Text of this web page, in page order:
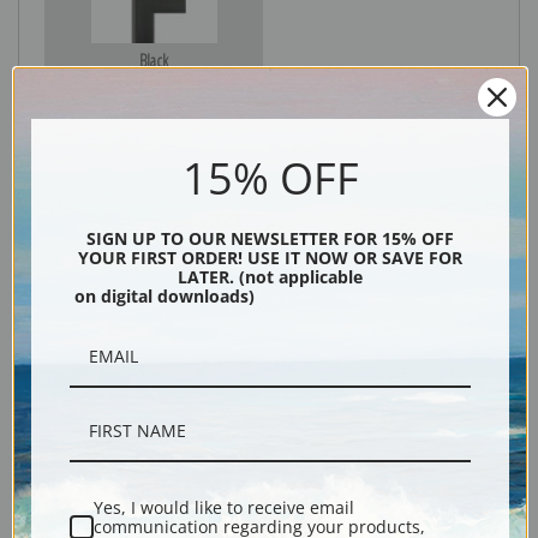
Black
15% OFF
SIGN UP TO OUR NEWSLETTER FOR 15% OFF
YOUR FIRST ORDER! USE IT NOW OR SAVE FOR
LATER. (not applicable
on digital downloads)
Yes, I would like to receive email
communication regarding your products,